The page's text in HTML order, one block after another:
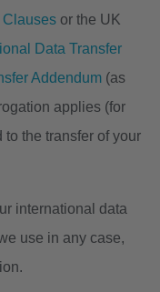
Clauses or the UK
Data Transfer
Addendum (as
applies (for
the transfer of your
international data
use in any case,